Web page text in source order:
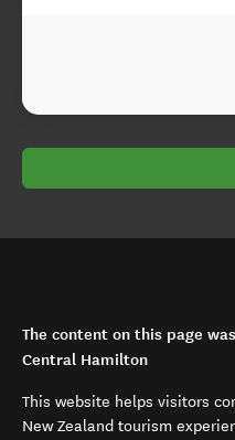
The content on this page
Central Hamilton
This website helps visitors
New Zealand tourism